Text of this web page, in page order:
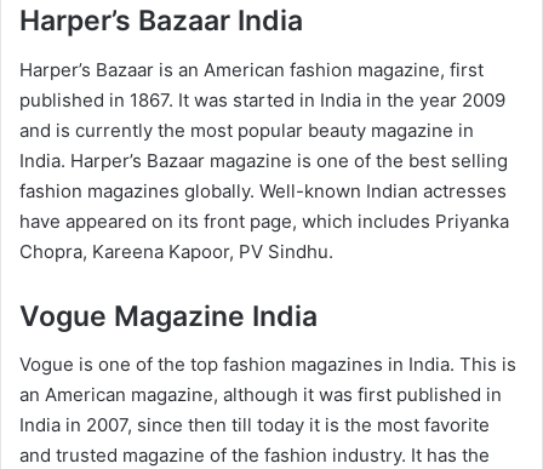
Harper’s Bazaar India
Harper’s Bazaar is an American fashion magazine, first
published in 1867. It was started in India in the year 2009
and is currently the most popular beauty magazine in
India. Harper’s Bazaar magazine is one of the best selling
fashion magazines globally. Well-known Indian actresses
have appeared on its front page, which includes Priyanka
Chopra, Kareena Kapoor, PV Sindhu.
Vogue Magazine India
Vogue is one of the top fashion magazines in India. This is
an American magazine, although it was first published in
India in 2007, since then till today it is the most favorite
and trusted magazine of the fashion industry. It has the